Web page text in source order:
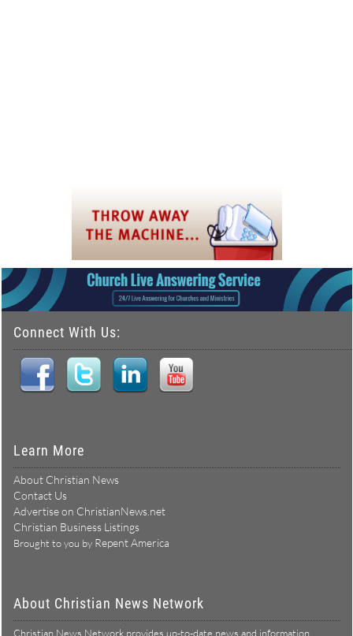
Connect With Us:
Learn More
About Christian News
Contact Us
Advertise on ChristianNews.net
Christian Business Listings
Brought to you by Repent America
About Christian News Network
Christian News Network provides up-to-date news and information